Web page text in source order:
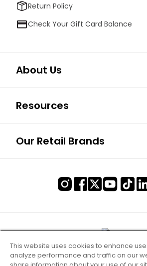
Return Policy
Check Your Gift Card Balance
About Us
Resources
Our Retail Brands
This website uses cookies to enhance
analyze performance and traffic on our